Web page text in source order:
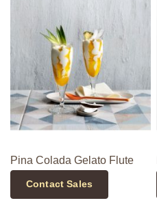
Pina Colada Gelato Flute
Contact Sales